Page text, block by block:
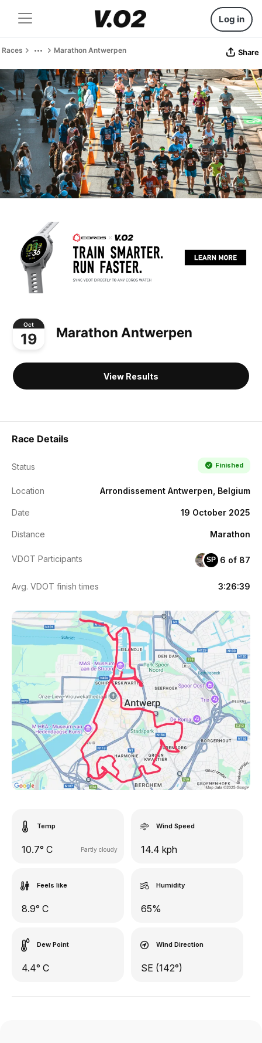
Log in
Races Marathon Antwerpen Share
Oct
19 Marathon Antwerpen
View Results
Race Details
Status Finished
Location Arrondissement Antwerpen, Belgium
Date 19 October 2025
Distance Marathon
VDOT Participants SP 6 of 87
Avg. VDOT finish times 3:26:39
Temp
10.7° C Partly cloudy
Wind Speed
14.4 kph
Feels like
8.9° C
Humidity
65%
Dew Point
4.4° C
Wind Direction
SE (142°)